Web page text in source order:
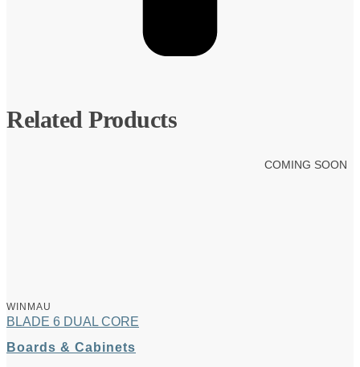
Related Products
COMING SOON
WINMAU
BLADE 6 DUAL CORE
Boards & Cabinets